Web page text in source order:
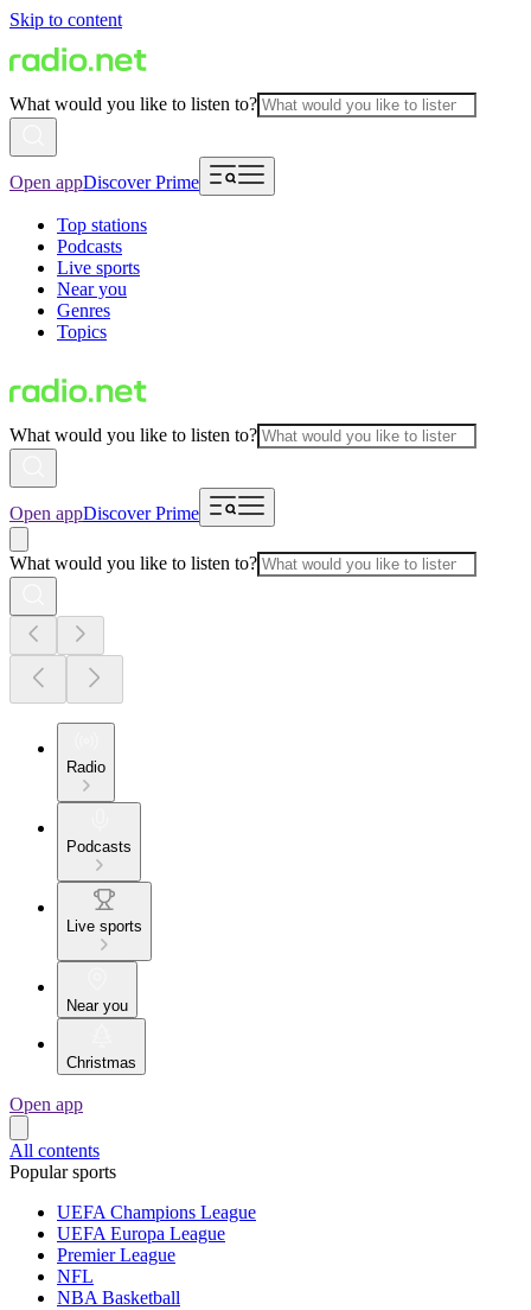
Skip to content
What would you like to listen to?
Open appDiscover Prime
Top stations
Podcasts
Live sports
Near you
Genres
Topics
What would you like to listen to?
Open appDiscover Prime
What would you like to listen to?
Radio
Podcasts
Live sports
Near you
Christmas
Open app
All contents
Popular sports
UEFA Champions League
UEFA Europa League
Premier League
NFL
NBA Basketball